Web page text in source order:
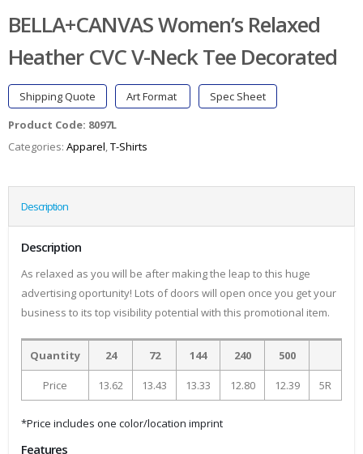
BELLA+CANVAS Women’s Relaxed
Heather CVC V-Neck Tee Decorated
Shipping Quote Art Format
Spec Sheet
Product Code: 8097L
Categories: Apparel,T-Shirts
Description
Description
As relaxed as you will be after making the leap to this huge
advertising oportunity! Lots of doors will open once you get your
business to its top visibility potential with this promotional item.
Quantity 24 72 144 240 500
Price 13.62 13.43 13.33 12.80 12.39 5R
*Price includes one color/location imprint
Features